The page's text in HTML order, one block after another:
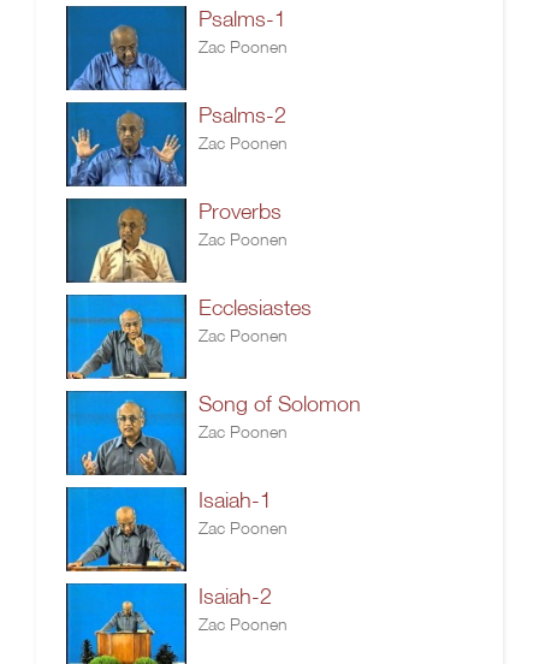
Psalms-1
Zac Poonen
Psalms-2
Zac Poonen
Proverbs
Zac Poonen
Ecclesiastes
Zac Poonen
Song of Solomon
Zac Poonen
Isaiah-1
Zac Poonen
Isaiah-2
Zac Poonen